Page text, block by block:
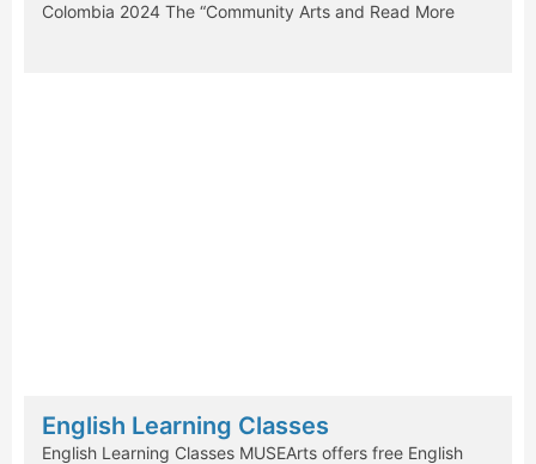
Colombia 2024 The “Community Arts and Read More
English Learning Classes
English Learning Classes MUSEArts offers free English